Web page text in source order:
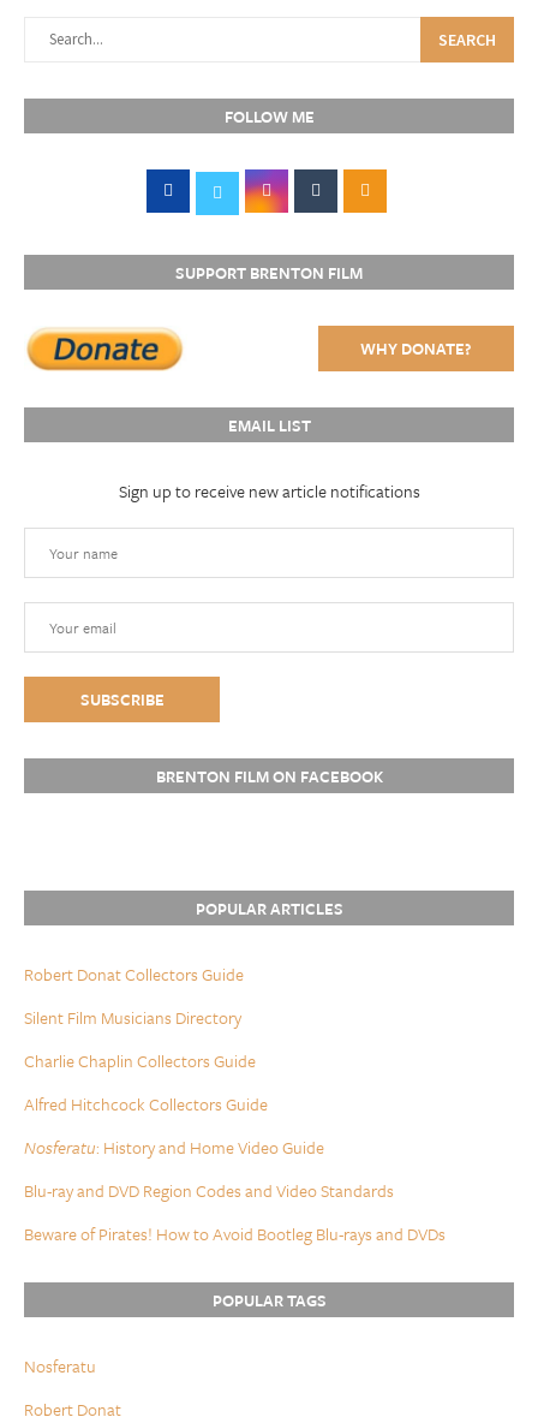
SEARCH
FOLLOW ME
SUPPORT BRENTON FILM
WHY DONATE?
EMAIL LIST
Sign up to receive new article notifications
BRENTON FILM ON FACEBOOK
POPULAR ARTICLES
Robert Donat Collectors Guide
Silent Film Musicians Directory
Charlie Chaplin Collectors Guide
Alfred Hitchcock Collectors Guide
Nosferatu: History and Home Video Guide
Blu-ray and DVD Region Codes and Video Standards
Beware of Pirates! How to Avoid Bootleg Blu-rays and DVDs
POPULAR TAGS
Nosferatu
Robert Donat